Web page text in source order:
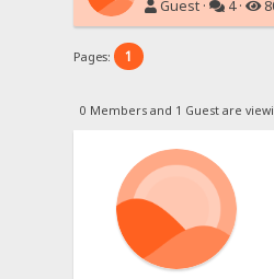
Guest · 4 ·
Pages: 1
0 Members and 1 Guest are